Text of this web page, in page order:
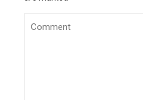
Strange But Interesting